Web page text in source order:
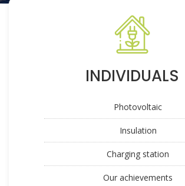
INDIVIDUALS
Photovoltaic
Insulation
Charging station
Our achievements